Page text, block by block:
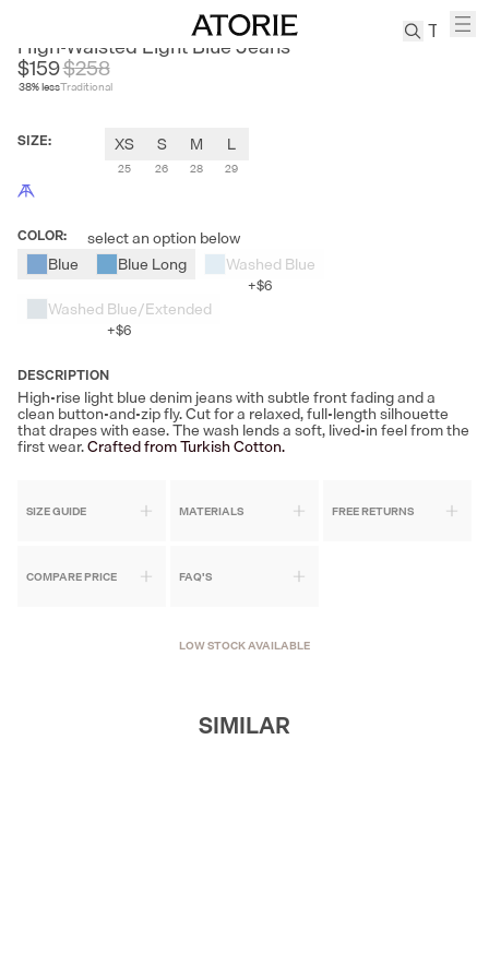
SEARCH
High-Waisted Light Blue Jeans
$159
38% less
$258
Traditional
SIZE: XS
25
S
26
M
28
L
29
COLOR:
select an option below
Blue
Blue Long Washed Blue
+$6
Washed Blue/Extended
+$6
DESCRIPTION
High-rise light blue denim jeans with subtle front fading and a
clean button-and-zip fly. Cut for a relaxed, full-length silhouette
that drapes with ease. The wash lends a soft, lived-in feel from the
first wear.Crafted from Turkish Cotton.
SIZE GUIDE MATERIALS FREE RETURNS
COMPARE PRICE FAQ'S
LOW STOCK AVAILABLE
SIMILAR